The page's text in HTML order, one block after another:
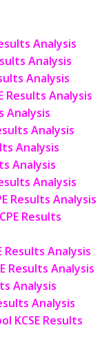
Analysis
Analysis
Analysis
Results Analysis
Analysis
Analysis
Analysis
Analysis
Analysis
Results Analysis
Results
Results Analysis
Results Analysis
Analysis
Analysis
KCSE Results